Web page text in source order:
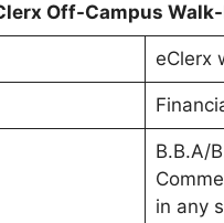
Off-Campus
eClerx
B.B.A/
in any